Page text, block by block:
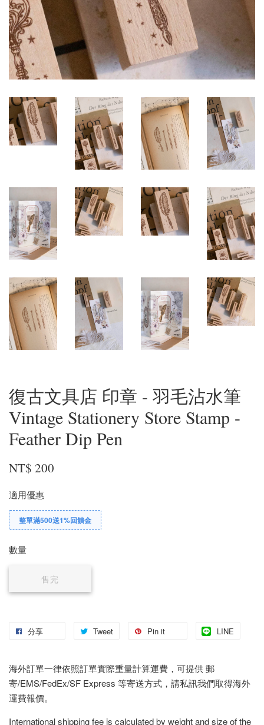
復古文具店 印章 - 羽毛沾水筆
Vintage Stationery Store Stamp -
Feather Dip Pen
NT$ 200
適用優惠
整單滿500送1%回饋金
數量
售完
分享 Tweet Pin it LINE
海外訂單一律依照訂單實際重量計算運費，可提供 郵
寄/EMS/FedEx/SF Express 等寄送方式，請私訊我們取得海外
運費報價。
International shipping fee is calculated by weight and size of the